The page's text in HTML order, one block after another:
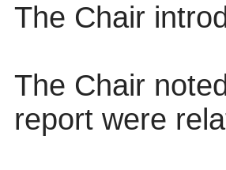
The Chair
The Chair
report were